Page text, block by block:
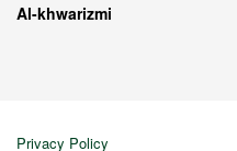
Al-khwarizmi
Privacy Policy